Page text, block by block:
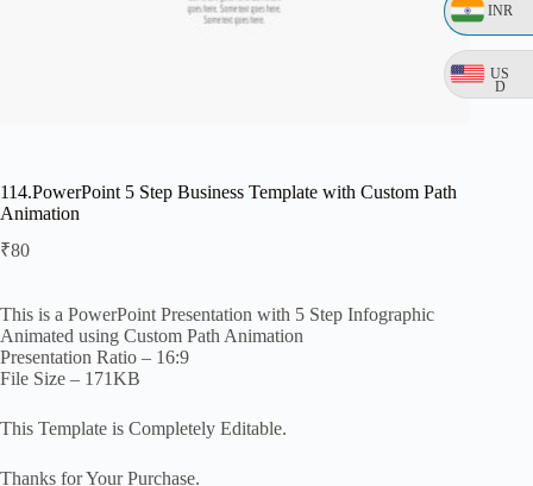
INR
US
D
114.PowerPoint 5 Step Business Template with Custom Path
Animation
₹80
This is a PowerPoint Presentation with 5 Step Infographic
Animated using Custom Path Animation
Presentation Ratio – 16:9
File Size – 171KB
This Template is Completely Editable.
Thanks for Your Purchase.